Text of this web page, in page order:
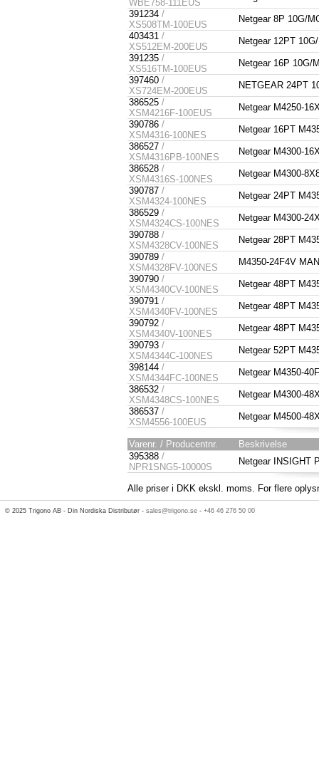
WBE758-111EUS
391234 /
XS508TM-100EUS
Netgear 8P 10G/
403431 /
XS512EM-200EUS
Netgear 12PT
391235 /
XS516TM-100EUS
Netgear 16P 10G/
397460 /
XS724EM-200EUS
NETGEAR 24PT
386525 /
XSM4216F-100EUS
Netgear M4250-
390786 /
XSM4316-100NES
Netgear 16PT
386527 /
XSM4316PB-100NES
Netgear M4300-
386528 /
XSM4316S-100NES
Netgear M4300-
390787 /
XSM4324-100NES
Netgear 24PT
386529 /
XSM4324CS-100NES
Netgear M4300-
390788 /
XSM4328CV-100NES
Netgear 28PT
390789 /
XSM4328FV-100NES
M4350-24F4V
390790 /
XSM4340CV-100NES
Netgear 48PT
390791 /
XSM4340FV-100NES
Netgear 48PT
390792 /
XSM4340V-100NES
Netgear 48PT
390793 /
XSM4344C-100NES
Netgear 52PT
398144 /
XSM4344FC-100NES
Netgear M4350-
386532 /
XSM4348CS-100NES
Netgear M4300-
386537 /
XSM4556-100EUS
Netgear M4500-
Varenr. / Producentnr.
Beskrivelse
395388 /
NPR1SNG5-10000S
Netgear INSIGHT
Alle priser i DKK ekskl. moms. For flere
© 2025 Trigono AB - Din Nordiska Distributør -sales@trigono.se -+46 46 276 50 00